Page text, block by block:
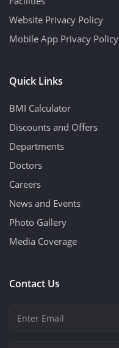
Website Privacy Policy
Mobile App Privacy Policy
Quick Links
BMI Calculator
Discounts and Offers
Departments
Doctors
Careers
News and Events
Photo Gallery
Media Coverage
Contact Us